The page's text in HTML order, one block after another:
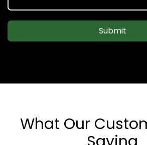
Submit
What Our